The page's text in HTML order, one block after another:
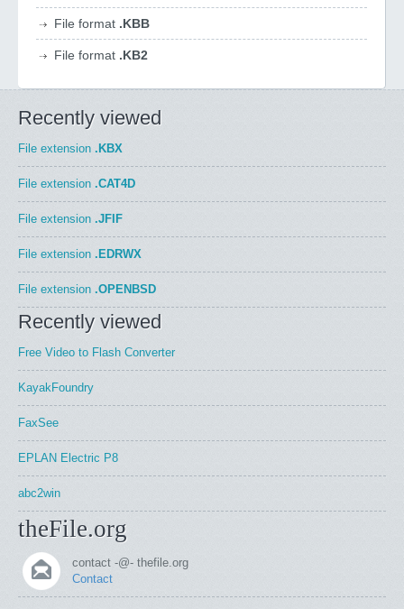
File format .KBB
File format .KB2
Recently viewed
File extension .KBX
File extension .CAT4D
File extension .JFIF
File extension .EDRWX
File extension .OPENBSD
Recently viewed
Free Video to Flash Converter
KayakFoundry
FaxSee
EPLAN Electric P8
abc2win
theFile.org
contact -@- thefile.org
Contact